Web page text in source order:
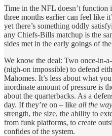
Time in the NFL doesn’t function
three months earlier can feel like
yet there’s something oddly
any Chiefs-Bills matchup is the
sides met in the early goings of the
We know the deal: Two once-in-
(nigh-on impossible) to defend
Mahomes. It’s less about what
inordinate amount of pressure is
about the quarterbacks. As a
day. If they’re on – like all the way
strength, the size, the ability to
from funk platforms, to create
confides of the system.